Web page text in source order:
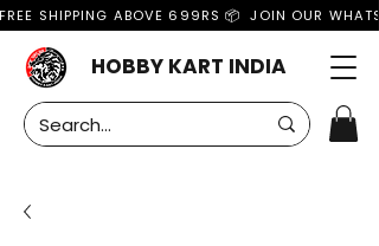
HOBBY KART INDIA
FREE SHIPPING ABOVE 699RS 📦  JOIN OUR